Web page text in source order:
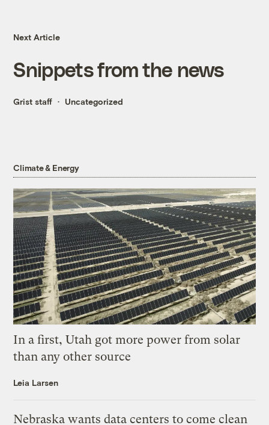
Next Article
Snippets from the news
Grist staff Uncategorized
Climate & Energy
In a first, Utah got more power from solar
than any other source
Leia Larsen
Nebraska wants data centers to come clean